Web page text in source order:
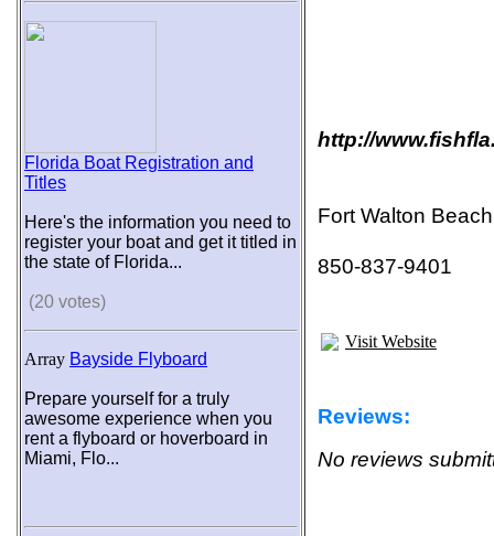
Florida Boat Registration and
Titles
Here's the information you need to
register your boat and get it titled in
the state of Florida...
(20 votes)
Array Bayside Flyboard
Prepare yourself for a truly
awesome experience when you
rent a flyboard or hoverboard in
Miami, Flo...
http://
Fort Walton
850-837-9401
Visit Website
Reviews:
No reviews